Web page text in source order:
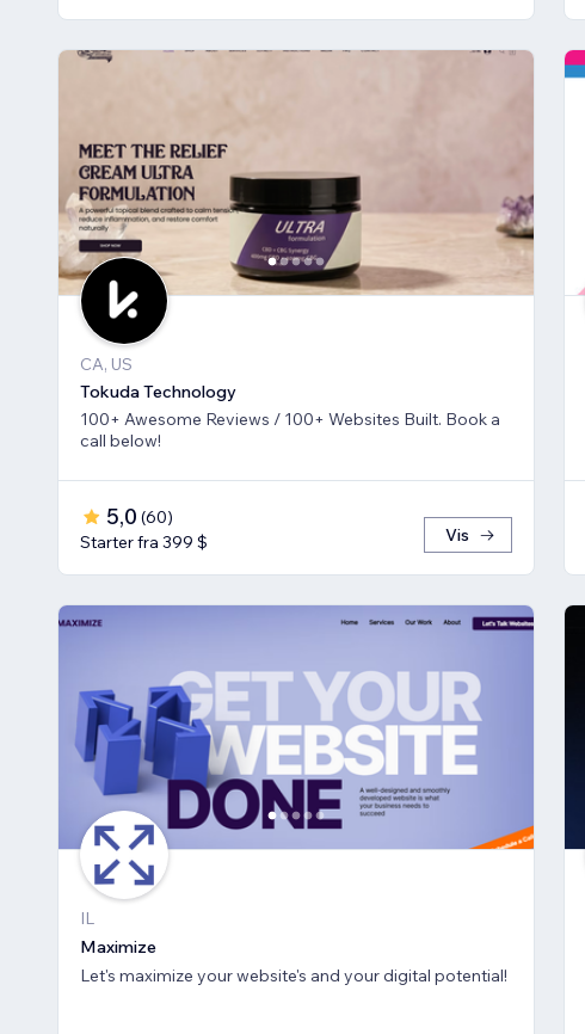
CA, US
Tokuda Technology
100+ Awesome Reviews / 100+ Websites Built. Book a
call below!
5,0 (60)
Starter fra 399 $
Vis
IL
Maximize
Let's maximize your website's and your digital potential!